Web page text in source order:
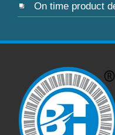
On time product